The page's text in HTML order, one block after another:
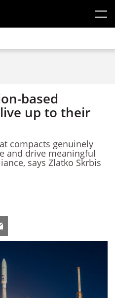
based
up to their
compacts genuinely
and drive meaningful
says Zlatko Skrbis